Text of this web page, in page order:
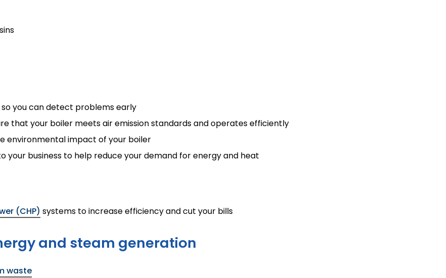
you can detect problems early
that your boiler meets air emission standards and operates efficiently
environmental impact of your boiler
your business to help reduce your demand for energy and heat
(CHP) systems to increase efficiency and cut your bills
and steam generation
waste